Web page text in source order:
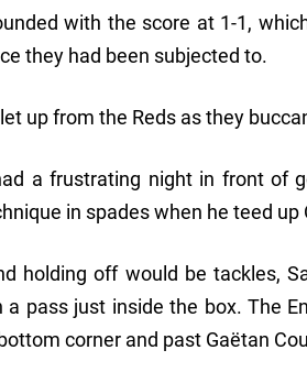
with the score at 1-1,
they had been subjected to.
up from the Reds as they
a frustrating night in front of
in spades when he teed
holding off would be tackles,
pass just inside the box. The
corner and past Gaëtan